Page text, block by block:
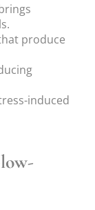
produce
induced